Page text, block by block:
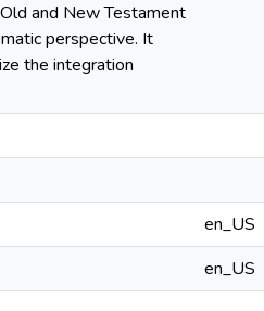
and New Testament
perspective. It
the integration
en_US
en_US